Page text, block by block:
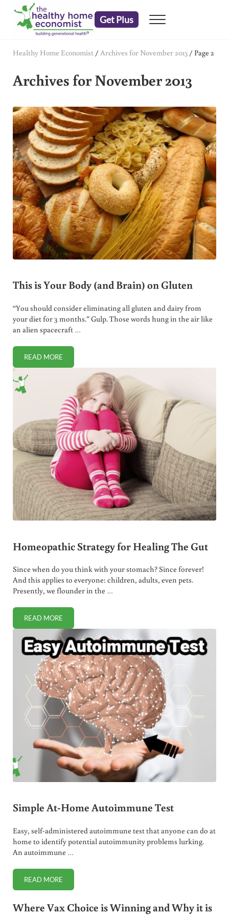
Skip to main content
Skip to header right navigation
Skip to after header navigation
Skip to site footer
Get Plus Menu
Healthy Home Economist / Archives for November 2013/ Page 2
Archives for November 2013
This is Your Body (and Brain) on Gluten
“You should consider eliminating all gluten and dairy from
your diet for 3 months.” Gulp. Those words hung in the air like
an alien spacecraft …
READ MORETHIS IS YOUR BODY (AND BRAIN) ON GLUTEN
Homeopathic Strategy for Healing The Gut
Since when do you think with your stomach? Since forever!
And this applies to everyone: children, adults, even pets.
Presently, we flounder in the …
READ MOREHOMEOPATHIC STRATEGY FOR HEALING THE GUT
Simple At-Home Autoimmune Test
Easy, self-administered autoimmune test that anyone can do at
home to identify potential autoimmunity problems lurking.
An autoimmune …
READ MORESIMPLE AT-HOME AUTOIMMUNE TEST
Where Vax Choice is Winning and Why it is